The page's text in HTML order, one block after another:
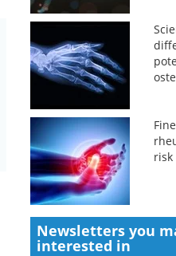
risk
Newsletters you
interested in